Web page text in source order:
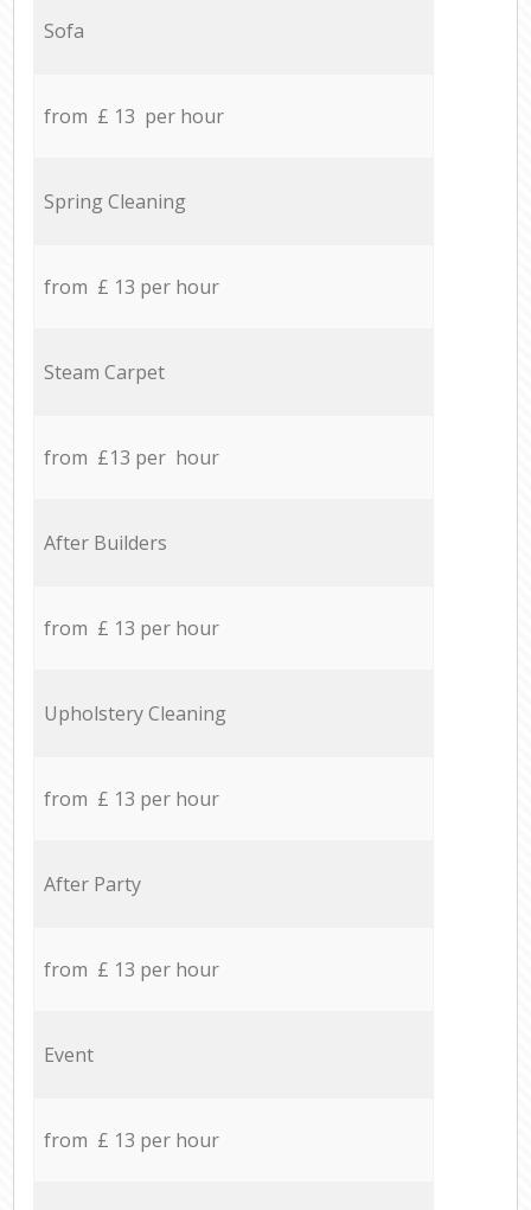
Sofa
from £ 13 per hour
Spring Cleaning
from £ 13 per hour
Steam Carpet
from £13 per hour
After Builders
from £ 13 per hour
Upholstery Cleaning
from £ 13 per hour
After Party
from £ 13 per hour
Event
from £ 13 per hour